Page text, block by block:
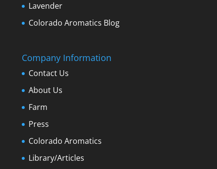
Lavender
Colorado Aromatics Blog
Company Information
Contact Us
About Us
Farm
Press
Colorado Aromatics
Library/Articles